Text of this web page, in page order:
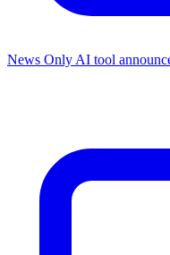
News Only AI tool